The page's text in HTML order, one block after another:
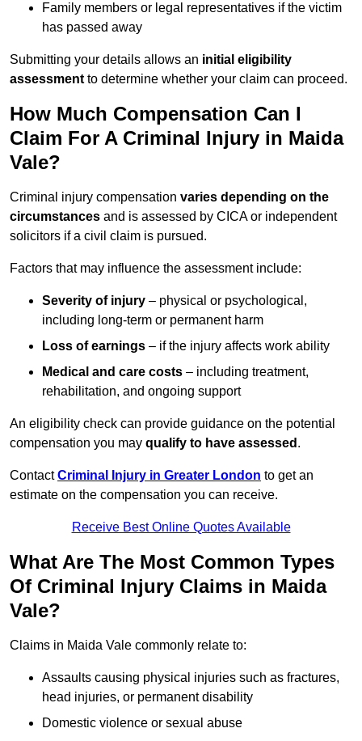
Family members or legal representatives if the victim
has passed away
Submitting your details allows an initial eligibility
assessment to determine whether your claim can proceed.
How Much Compensation Can I
Claim For A Criminal Injury in Maida
Vale?
Criminal injury compensation varies depending on the
circumstances and is assessed by CICA or independent
solicitors if a civil claim is pursued.
Factors that may influence the assessment include:
Severity of injury – physical or psychological,
including long-term or permanent harm
Loss of earnings – if the injury affects work ability
Medical and care costs – including treatment,
rehabilitation, and ongoing support
An eligibility check can provide guidance on the potential
compensation you may qualify to have assessed .
ContactCriminal Injury in Greater London to get an
estimate on the compensation you can receive.
Receive Best Online Quotes Available
What Are The Most Common Types
Of Criminal Injury Claims in Maida
Vale?
Claims in Maida Vale commonly relate to:
Assaults causing physical injuries such as fractures,
head injuries, or permanent disability
Domestic violence or sexual abuse